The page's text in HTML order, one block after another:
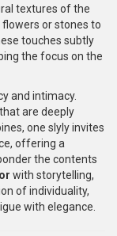
textures of the
or stones to
touches subtly
the focus on the
and intimacy.
are deeply
one slyly invites
offering a
the contents
with storytelling,
of individuality,
with elegance.